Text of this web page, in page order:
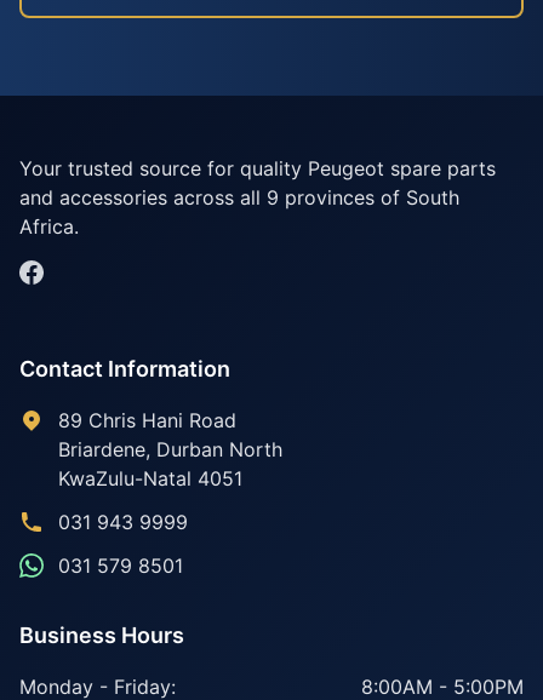
Your trusted source for quality Peugeot spare parts
and accessories across all 9 provinces of South
Africa.
Contact Information
89 Chris Hani Road
Briardene, Durban North
KwaZulu-Natal 4051
031 943 9999
031 579 8501
Business Hours
Monday - Friday:
8:00AM - 5:00PM